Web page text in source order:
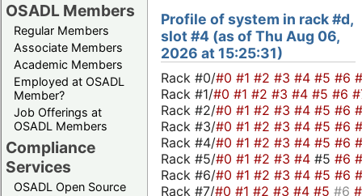
OSADL Members
Regular Members
Associate Members
Academic Members
Employed at OSADL
Member?
Job Offerings at
OSADL Members
Compliance
Services
OSADL Open Source
Profile of system in rack #d,
slot #4 (as of Thu Aug 06,
2026 at 15:25:31)
Rack #0/#0 #1 #2 #3 #4 #5 #6
Rack #1/#0 #1 #2 #3 #4 #5 #6
Rack #2/#0 #1 #2 #3 #4 #5 #6
Rack #3/#0 #1 #2 #3 #4 #5 #6
Rack #4/#0 #1 #2 #3 #4 #5 #6
Rack #5/#0 #1 #2 #3 #4 #5 #6
Rack #6/#0 #1 #2 #3 #4 #5 #6
Rack #7/#0 #1 #2 #3 #4 #5 #6